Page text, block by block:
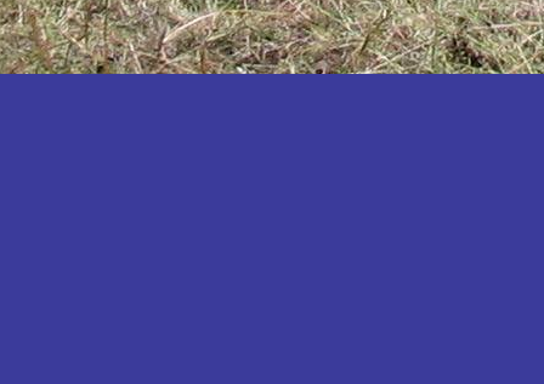
Kibuku
Kiruhura
Kiryandongo